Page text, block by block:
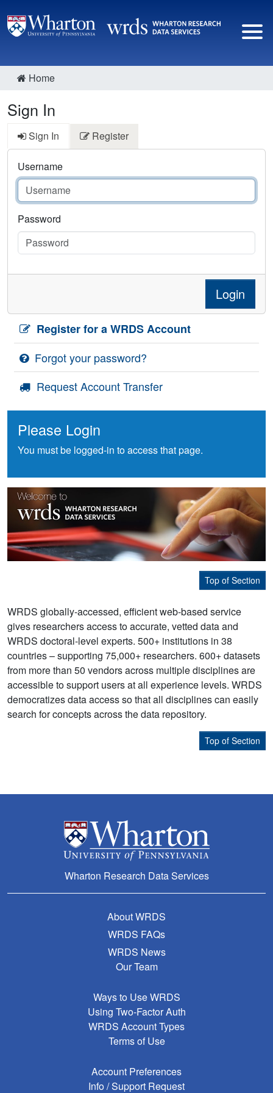
Home
Sign In
Sign In Register
Username
Password
Login
Register for a WRDS Account
Forgot your password?
Request Account Transfer
Please Login
You must be logged-in to access that page.
Top of Section
WRDS globally-accessed, efficient web-based service
gives researchers access to accurate, vetted data and
WRDS doctoral-level experts. 500+ institutions in 38
countries – supporting 75,000+ researchers. 600+ datasets
from more than 50 vendors across multiple disciplines are
accessible to support users at all experience levels. WRDS
democratizes data access so that all disciplines can easily
search for concepts across the data repository.
Top of Section
Wharton Research Data Services
About WRDS
WRDS FAQs
WRDS News
Our Team
Ways to Use WRDS
Using Two-Factor Auth
WRDS Account Types
Terms of Use
Account Preferences
Info / Support Request